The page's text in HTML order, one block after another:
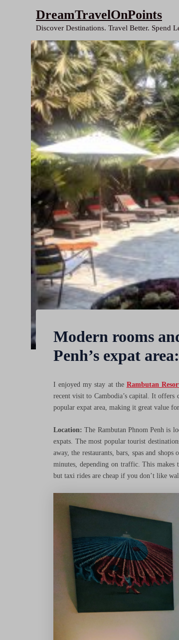
DreamTravelOnPoints
Discover Destinations. Travel Better. Spend
Modern rooms
Penh’s expat
I enjoyed my stay at the Rambutan
recent visit to Cambodia’s capital. It offers
popular expat area, making it great value
Location: The Rambutan Phnom Penh is
expats. The most popular tourist
away, the restaurants, bars, spas and
minutes, depending on traffic. This
but taxi rides are cheap if you don’t like